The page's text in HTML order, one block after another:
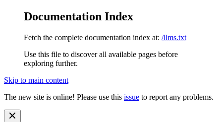
Documentation Index
Fetch the complete documentation index at: /llms.txt
Use this file to discover all available pages before
exploring further.
Skip to main content
The new site is online! Please use this issue to report any problems.